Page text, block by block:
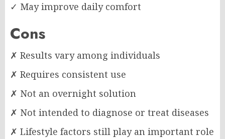
✓ May improve daily comfort
Cons
✗ Results vary among individuals
✗ Requires consistent use
✗ Not an overnight solution
✗ Not intended to diagnose or treat diseases
✗ Lifestyle factors still play an important role